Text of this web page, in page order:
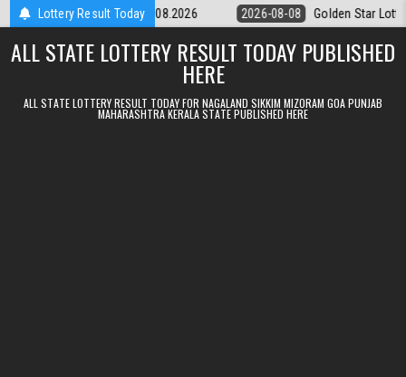
Skip to contentLottery Result Today
9pm Result 08.08.2026 2026-08-08 Golden Star Lottery Result
ALL STATE LOTTERY RESULT TODAY PUBLISHED
HERE
ALL STATE LOTTERY RESULT TODAY FOR NAGALAND SIKKIM MIZORAM GOA PUNJAB
MAHARASHTRA KERALA STATE PUBLISHED HERE